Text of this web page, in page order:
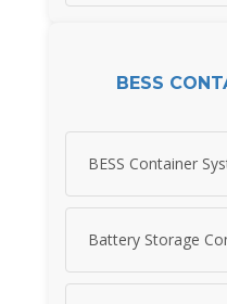
BESS
BESS Container
Battery Storage